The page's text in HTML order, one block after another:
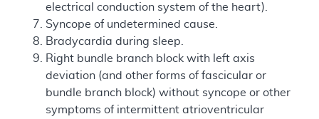
electrical conduction system of the heart).
Syncope of undetermined cause.
Bradycardia during sleep.
Right bundle branch block with left axis
deviation (and other forms of fascicular or
bundle branch block) without syncope or other
symptoms of intermittent atrioventricular